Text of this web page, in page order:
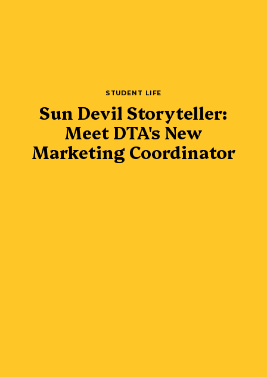
STUDENT LIFE
Sun Devil Storyteller:
Meet DTA's New
Marketing Coordinator